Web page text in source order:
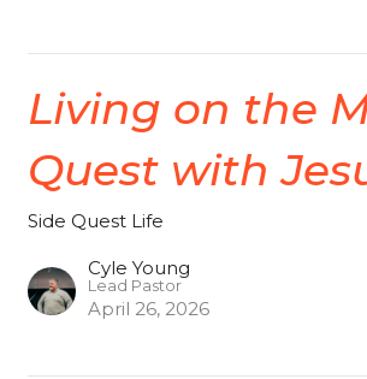
Living on the
Quest with
Side Quest Life
Cyle Young
Lead Pastor
April 26, 2026